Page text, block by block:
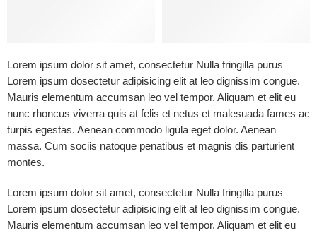
Lorem ipsum dolor sit amet, consectetur Nulla fringilla purus
Lorem ipsum dosectetur adipisicing elit at leo dignissim congue.
Mauris elementum accumsan leo vel tempor. Aliquam et elit eu
nunc rhoncus viverra quis at felis et netus et malesuada fames ac
turpis egestas. Aenean commodo ligula eget dolor. Aenean
massa. Cum sociis natoque penatibus et magnis dis parturient
montes.
Lorem ipsum dolor sit amet, consectetur Nulla fringilla purus
Lorem ipsum dosectetur adipisicing elit at leo dignissim congue.
Mauris elementum accumsan leo vel tempor. Aliquam et elit eu